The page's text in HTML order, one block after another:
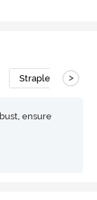
Strapless Bra
>
ensure